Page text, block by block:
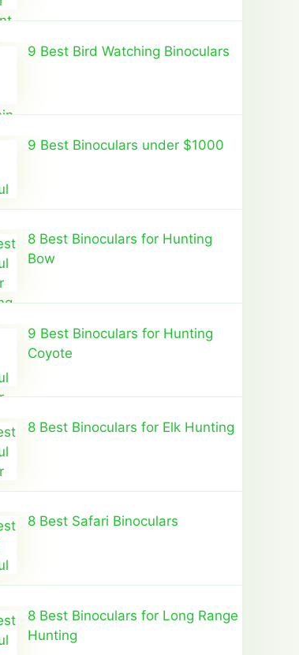
9 Best Bird Watching Binoculars
9 Best Binoculars under $1000
8 Best Binoculars for Hunting
Bow
9 Best Binoculars for Hunting
Coyote
8 Best Binoculars for Elk Hunting
8 Best Safari Binoculars
8 Best Binoculars for Long Range
Hunting